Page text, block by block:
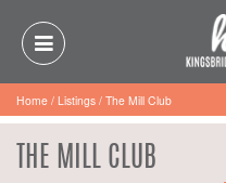
Home / Listings / The Mill Club
THE MILL CLUB